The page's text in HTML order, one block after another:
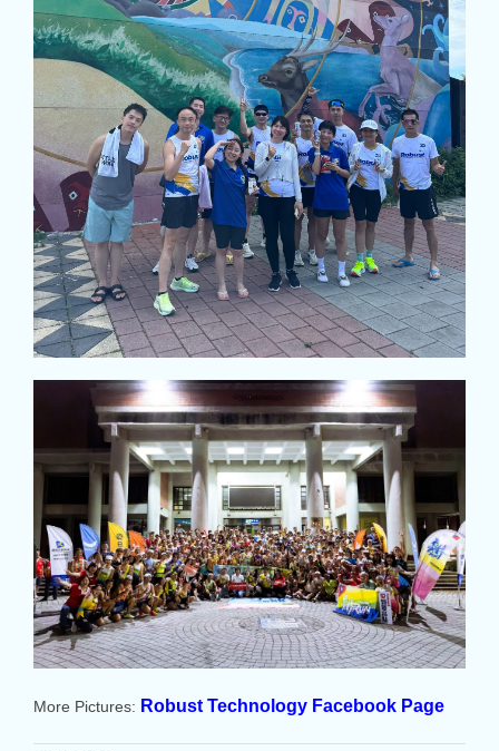
More Pictures: Robust Technology Facebook Page